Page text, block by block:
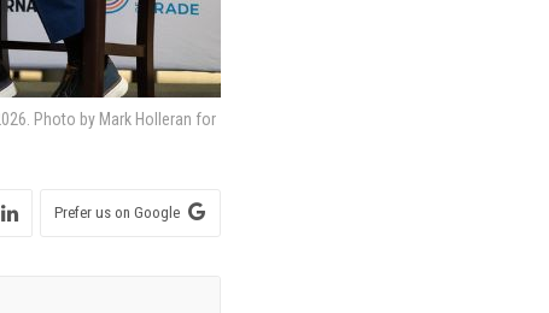
Photo by Mark Holleran for
Prefer us on Google